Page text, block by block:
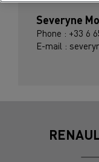
Severyne
Phone : +33 6
E-mail :